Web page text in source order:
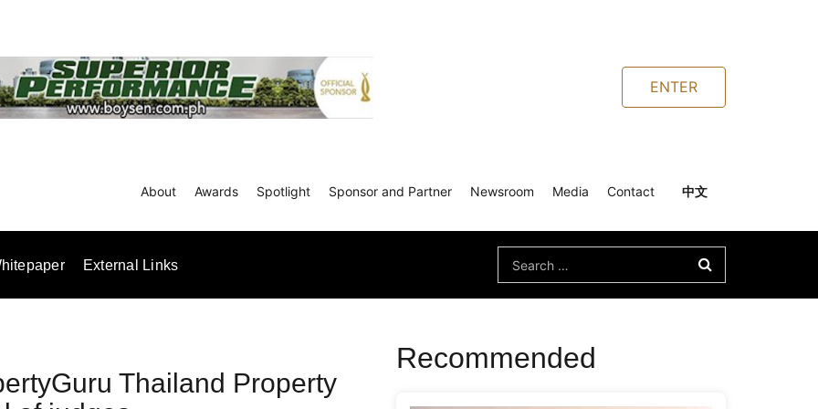
ENTER
About Awards Spotlight Sponsor and Partner Newsroom Media Contact 中文
External Links
Search
for:
Thailand Property
Recommended